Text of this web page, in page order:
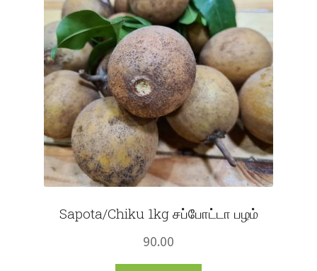
Sapota/Chiku 1kg சப்போட்டா பழம்
90.00